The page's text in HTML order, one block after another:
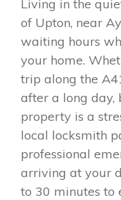
Living in the
of Upton, near
waiting hours
your home.
trip along the
after a long day,
property is a
local locksmith
professional
arriving at your
to 30 minutes to